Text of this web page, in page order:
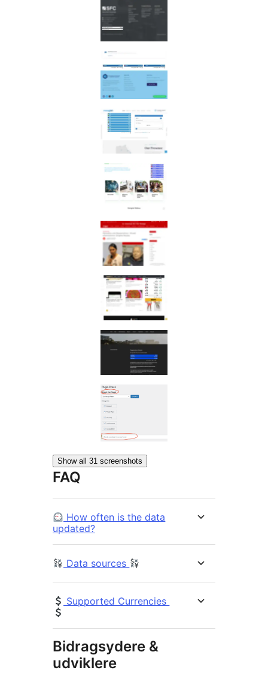
Show all 31 screenshots
FAQ
How often is the data
updated?
Data sources
Supported Currencies
Bidragsydere &
udviklere